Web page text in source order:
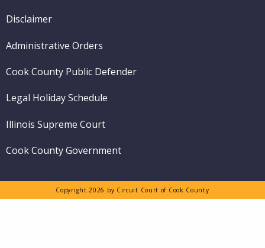
Disclaimer
Administrative Orders
Cook County Public Defender
Legal Holiday Schedule
Illinois Supreme Court
Cook County Government
Copyright 2026 by Circuit Court of Cook County